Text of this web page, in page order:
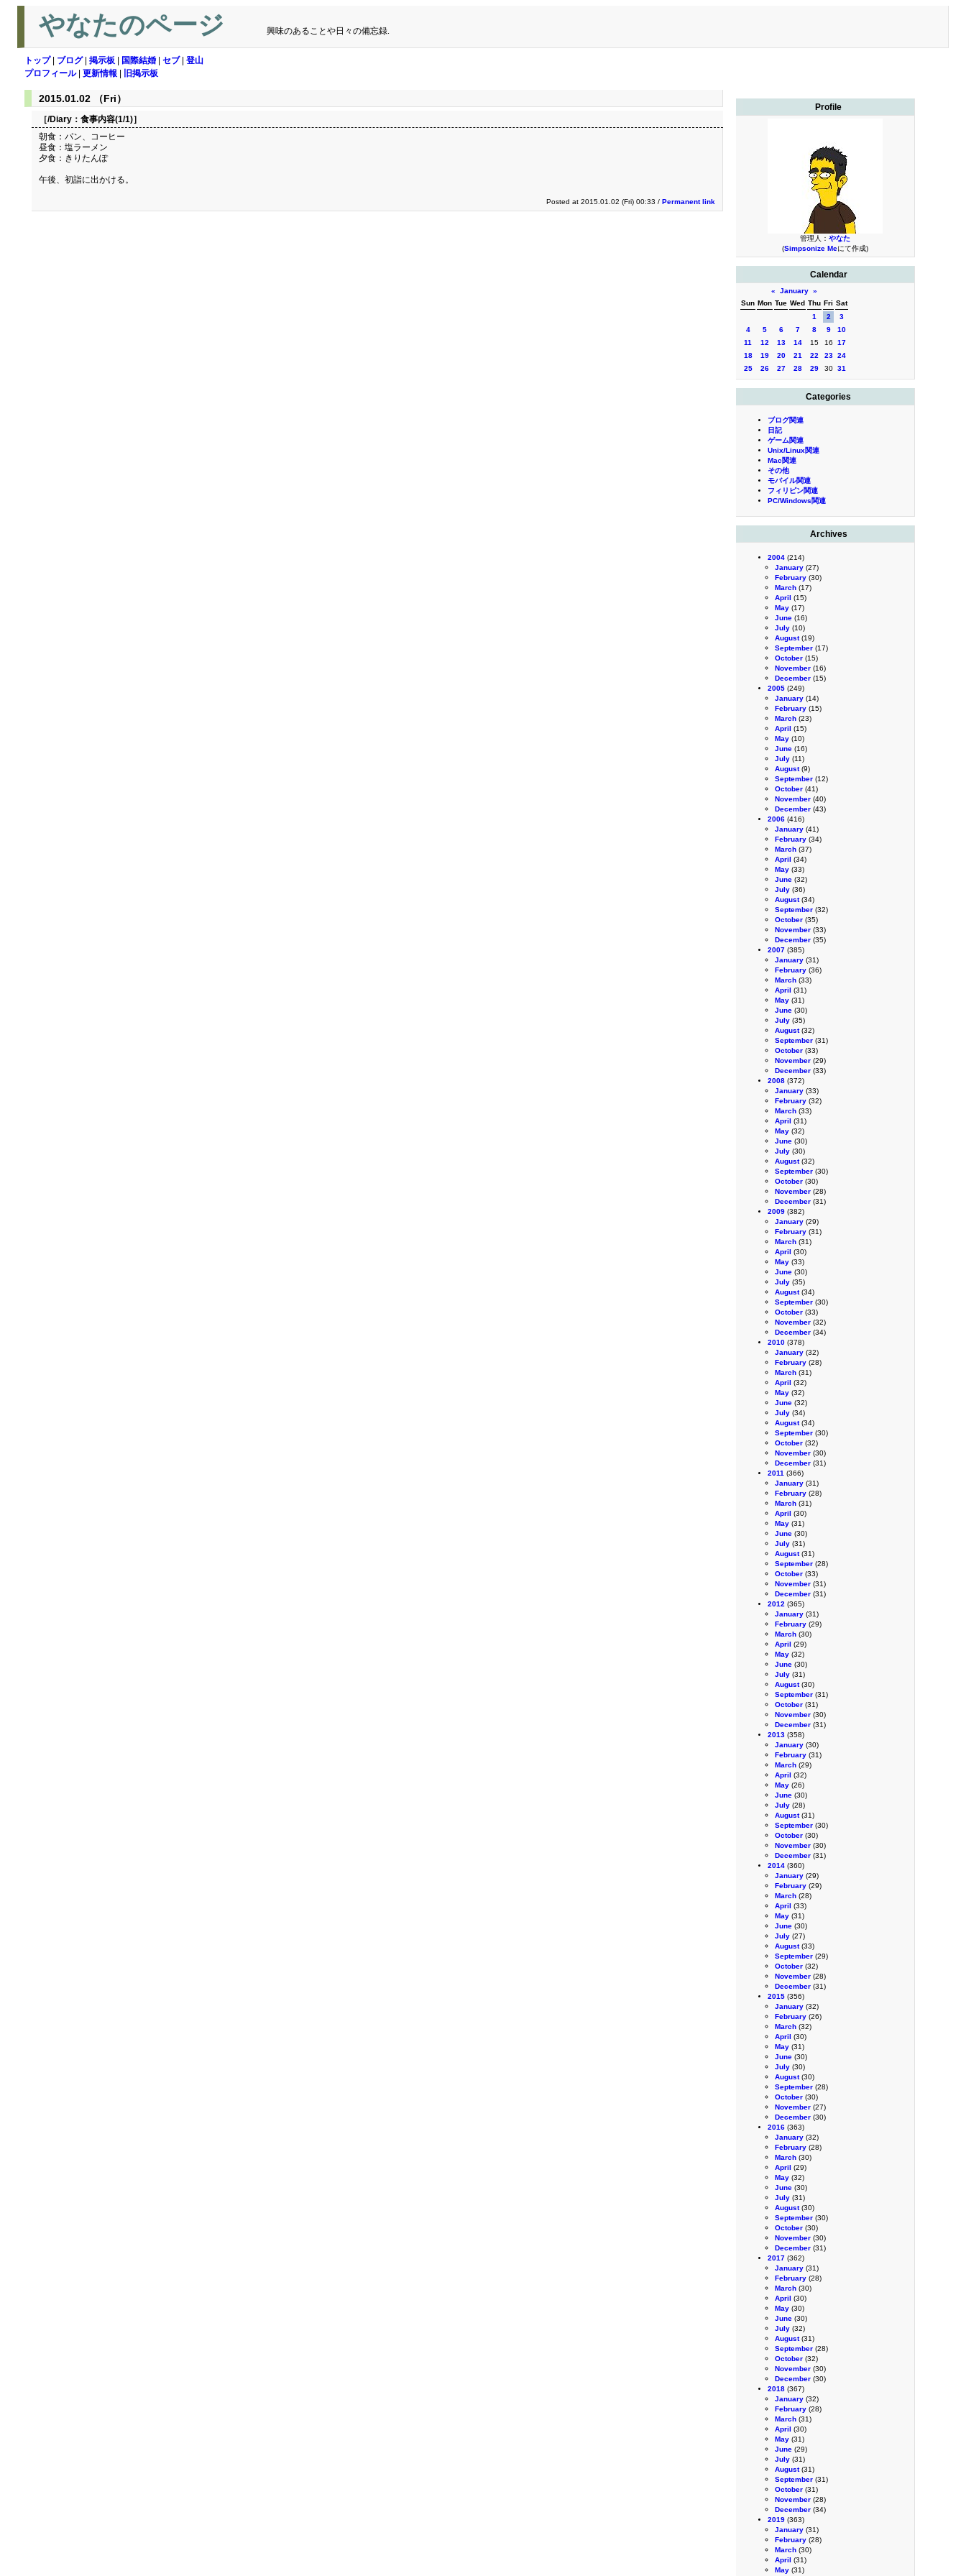
やなたのページ 興味のあることや日々の備忘録.
トップ| ブログ| 掲示板 国際結婚 セブ| 登山
プロフィール| 更新情報 旧掲示板
Profile
管理人： やなた
(Simpsonize Meにて作成)
Calendar
« January »
Sun Mon Tue Wed Thu Fri Sat
1
2
3
4
5 6 7 8 9
10
11
12 13 14 15 16
17
18
19 20 21 22 23 24
25
26 27 28 29 30 31
Categories
ブログ関連
日記
ゲーム関連
Unix/Linux関連
Mac関連
その他
モバイル関連
フィリピン関連
PC/Windows関連
Archives
2004 (214)
January (27)
February (30)
March (17)
April (15)
May (17)
June (16)
July (10)
August(19)
September (17)
October (15)
November (16)
December (15)
2005 (249)
January (14)
February (15)
March (23)
April (15)
May (10)
June (16)
July (11)
August(9)
September (12)
October (41)
November (40)
December (43)
2006 (416)
January (41)
February (34)
March (37)
April (34)
May (33)
June (32)
July (36)
August(34)
September (32)
October (35)
November (33)
December (35)
2007 (385)
January (31)
February (36)
March (33)
April (31)
May (31)
June (30)
July (35)
August(32)
September (31)
October (33)
November (29)
December (33)
2008 (372)
January (33)
February (32)
March (33)
April (31)
May (32)
June (30)
July (30)
August(32)
September (30)
October (30)
November (28)
December (31)
2009 (382)
January (29)
February (31)
March (31)
April (30)
May (33)
June (30)
July (35)
August(34)
September (30)
October (33)
November (32)
December (34)
2010 (378)
January (32)
February (28)
March (31)
April (32)
May (32)
June (32)
July (34)
August(34)
September (30)
October (32)
November (30)
December (31)
2011 (366)
January (31)
February (28)
March (31)
April (30)
May (31)
June (30)
July (31)
August(31)
September (28)
October (33)
November (31)
December (31)
2012 (365)
January (31)
February (29)
March (30)
April (29)
May (32)
June (30)
July (31)
August(30)
September (31)
October (31)
November (30)
December (31)
2013 (358)
January (30)
February (31)
March (29)
April (32)
May (26)
June (30)
July (28)
August(31)
September (30)
October (30)
November (30)
December (31)
2014 (360)
January (29)
February (29)
March (28)
April (33)
May (31)
June (30)
July (27)
August(33)
September (29)
October (32)
November (28)
December (31)
2015 (356)
January (32)
February (26)
March (32)
April (30)
May (31)
June (30)
July (30)
August(30)
September (28)
October (30)
November (27)
December (30)
2016 (363)
January (32)
February (28)
March (30)
April (29)
May (32)
June (30)
July (31)
August(30)
September (30)
October (30)
November (30)
December (31)
2017 (362)
January (31)
February (28)
March (30)
April (30)
May (30)
June (30)
July (32)
August(31)
September (28)
October (32)
November (30)
December (30)
2018 (367)
January (32)
February (28)
March (31)
April (30)
May (31)
June (29)
July (31)
August(31)
September (31)
October (31)
November (28)
December (34)
2019 (363)
January (31)
February (28)
March (30)
April (31)
May (31)
2015.01.02 （Fri）
［/Diary： 食事内容(1/1)］
朝食：パン、コーヒー
昼食：塩ラーメン
夕食：きりたんぽ
午後、初詣に出かける。
Posted at 2015.01.02 (Fri) 00:33 / Permanent link